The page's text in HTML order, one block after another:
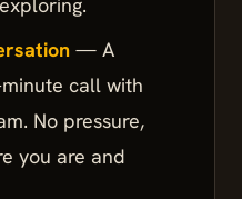
— A
call with
No pressure,
you are and